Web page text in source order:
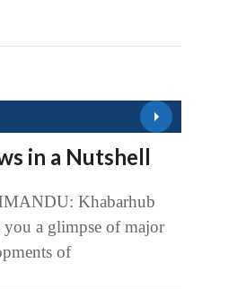
in a Nutshell
Khabarhub
you a glimpse of major
of